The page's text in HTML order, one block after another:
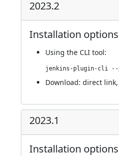
2023.2
Installation options
Using the CLI tool:
Download: direct link,
2023.1
Installation options